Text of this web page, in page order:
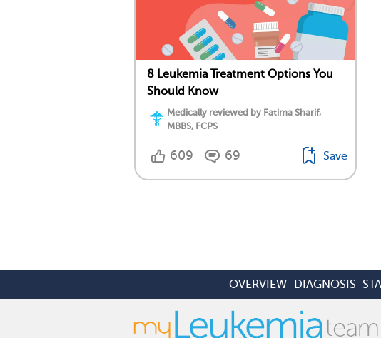
8 Leukemia Treatment Options You
Should Know
Medically reviewed by Fatima Sharif,
MBBS, FCPS
609 69 Save
OVERVIEW DIAGNOSIS